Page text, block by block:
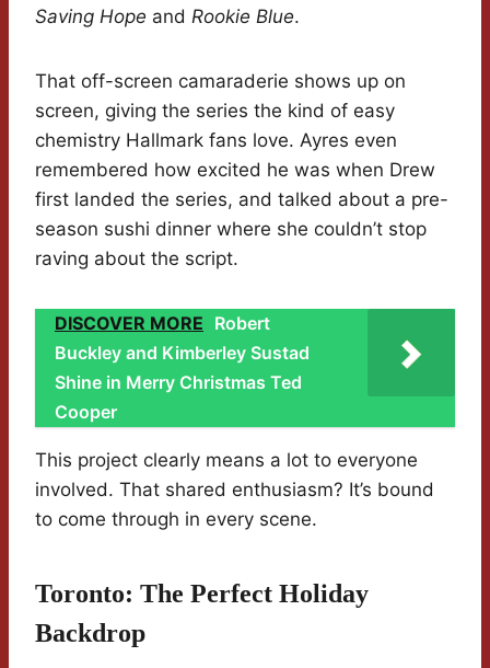
Saving Hope and Rookie Blue.
That off-screen camaraderie shows up on
screen, giving the series the kind of easy
chemistry Hallmark fans love. Ayres even
remembered how excited he was when Drew
first landed the series, and talked about a pre-
season sushi dinner where she couldn’t stop
raving about the script.
DISCOVER MORE Robert
Buckley and Kimberley Sustad
Shine in Merry Christmas Ted
Cooper
This project clearly means a lot to everyone
involved. That shared enthusiasm? It’s bound
to come through in every scene.
Toronto: The Perfect Holiday
Backdrop